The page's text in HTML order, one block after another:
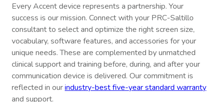
Every Accent device represents a partnership. Your
success is our mission. Connect with your PRC-Saltillo
consultant to select and optimize the right screen size,
vocabulary, software features, and accessories for your
unique needs. These are complemented by unmatched
clinical support and training before, during, and after your
communication device is delivered. Our commitment is
reflected in ourindustry-best five-year standard warranty
and support.